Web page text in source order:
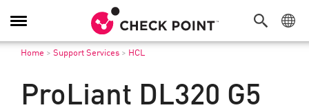
Toggle
Navigation
Home > Support Services > HCL
ProLiant DL320 G5